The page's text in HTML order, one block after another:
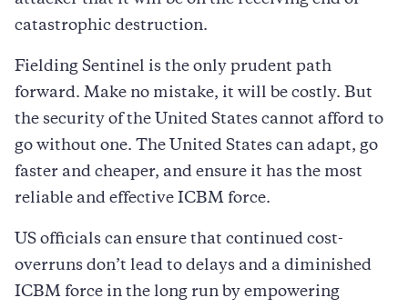
catastrophic destruction.
Fielding Sentinel is the only prudent path
forward. Make no mistake, it will be costly. But
the security of the United States cannot afford to
go without one. The United States can adapt, go
faster and cheaper, and ensure it has the most
reliable and effective ICBM force.
US officials can ensure that continued cost-
overruns don’t lead to delays and a diminished
ICBM force in the long run by empowering